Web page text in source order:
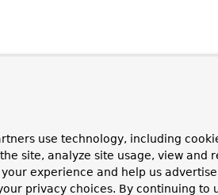
use technology, including
site, analyze site usage, view and
experience and help us
privacy choices. By continuing to